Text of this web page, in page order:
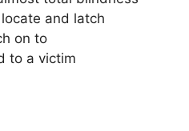
and latch
on to
to a victim